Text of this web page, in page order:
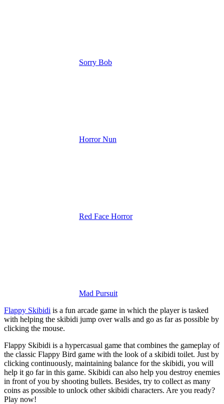
Sorry Bob
Horror Nun
Red Face Horror
Mad Pursuit
Flappy Skibidi is a fun arcade game in which the player is tasked
with helping the skibidi jump over walls and go as far as possible by
clicking the mouse.
Flappy Skibidi is a hypercasual game that combines the gameplay of
the classic Flappy Bird game with the look of a skibidi toilet. Just by
clicking continuously, maintaining balance for the skibidi, you will
help it go far in this game. Skibidi can also help you destroy enemies
in front of you by shooting bullets. Besides, try to collect as many
coins as possible to unlock other skibidi characters. Are you ready?
Play now!